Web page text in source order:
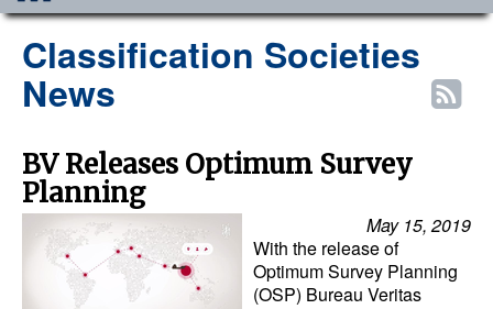
Africa
Americas
Asia
Australia/NZ
Europe
Middle East
Classification Societies
News
BV Releases Optimum Survey
Planning
May 15, 2019
With the release of
Optimum Survey Planning
(OSP) Bureau Veritas